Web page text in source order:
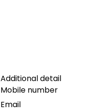
Additional detail
Mobile number
Email